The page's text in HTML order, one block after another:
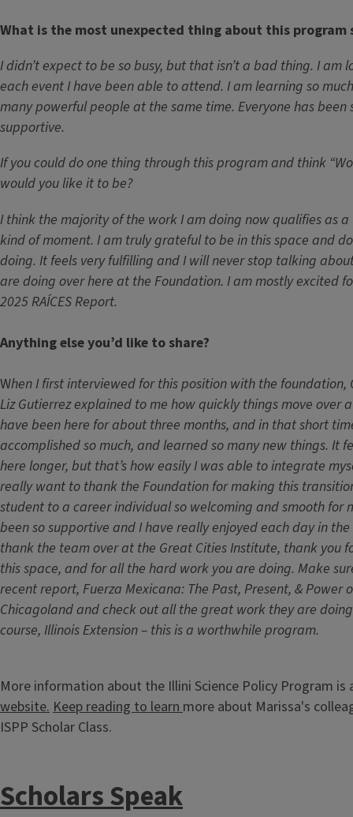
What is the most unexpected thing about this program
I didn’t expect to be so busy, but that isn’t a bad thing. I am
each event I have been able to attend. I am learning so
many powerful people at the same time. Everyone has been
supportive.
If you could do one thing through this program and think
would you like it to be?
I think the majority of the work I am doing now qualifies as a
kind of moment. I am truly grateful to be in this space and
doing. It feels very fulfilling and I will never stop talking
are doing over here at the Foundation. I am mostly excited
2025 RAÍCES Report.
Anything else you’d like to share?
When I first interviewed for this position with the foundation,
Liz Gutierrez explained to me how quickly things move over
have been here for about three months, and in that short
accomplished so much, and learned so many new things. It
here longer, but that’s how easily I was able to integrate
really want to thank the Foundation for making this
student to a career individual so welcoming and smooth for
been so supportive and I have really enjoyed each day in
thank the team over at the Great Cities Institute, thank you
this space, and for all the hard work you are doing. Make
recent report, Fuerza Mexicana: The Past, Present, & Power
Chicagoland and check out all the great work they are
course, Illinois Extension – this is a worthwhile program.
More information about the Illini Science Policy Program is
website. Keep reading to learn more about Marissa's
ISPP Scholar Class.
Scholars Speak